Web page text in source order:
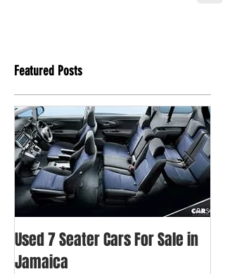
Featured Posts
Used 7 Seater Cars For Sale in
Jamaica